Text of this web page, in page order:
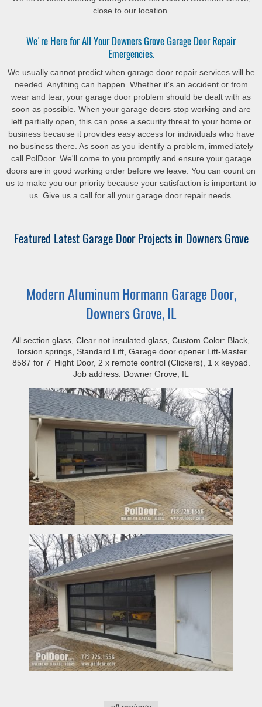
close to our location.
We're Here for All Your Downers Grove Garage Door Repair
Emergencies.
We usually cannot predict when garage door repair services will be
needed. Anything can happen. Whether it's an accident or from
wear and tear, your garage door problem should be dealt with as
soon as possible. When your garage doors stop working and are
left partially open, this can pose a security threat to your home or
business because it provides easy access for individuals who have
no business there. As soon as you identify a problem, immediately
call PolDoor. We'll come to you promptly and ensure your garage
doors are in good working order before we leave. You can count on
us to make you our priority because your satisfaction is important to
us. Give us a call for all your garage door repair needs.
Featured Latest Garage Door Projects in Downers Grove
Modern Aluminum Hormann Garage Door,
Downers Grove, IL
All section glass, Clear not insulated glass, Custom Color: Black,
Torsion springs, Standard Lift, Garage door opener Lift-Master
8587 for 7' Hight Door, 2 x remote control (Clickers), 1 x keypad.
Job address: Downer Grove, IL